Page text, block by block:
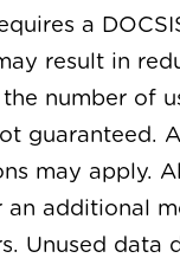
a
result in
number of
guaranteed.
may apply.
an additional
Unused data